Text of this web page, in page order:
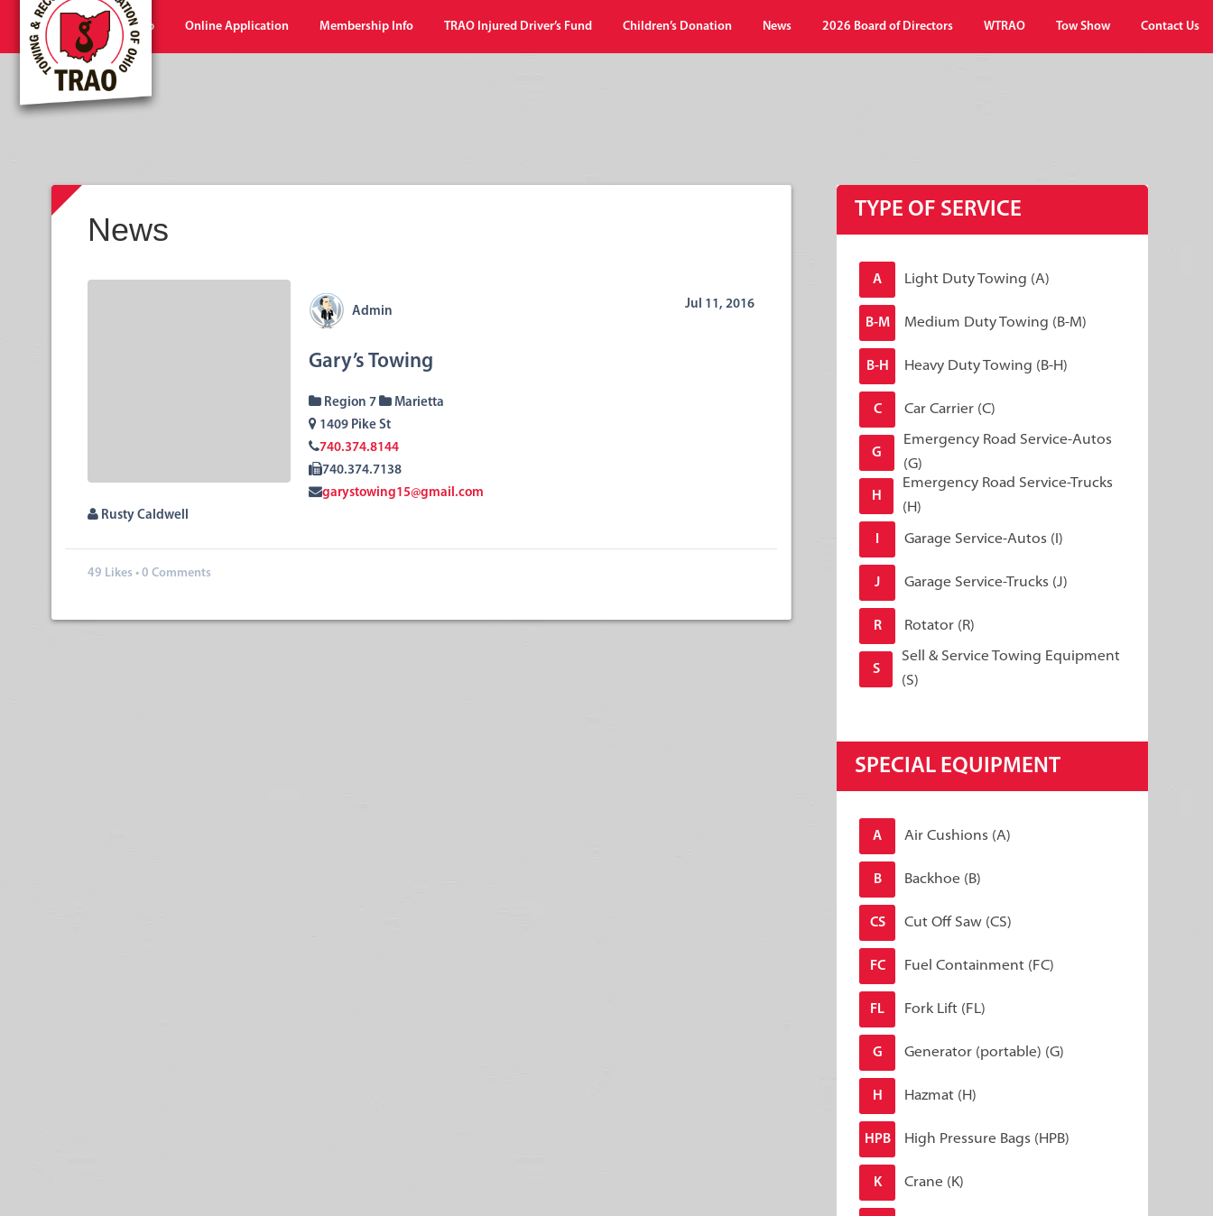
Home Shop Online Application Membership Info TRAO Injured Driver’s Fund Children’s Donation News 2026 Board of Directors WTRAO Tow Show Contact Us
News
Admin
Jul 11, 2016
Gary’s Towing
Region 7
Marietta
1409 Pike St
740.374.8144
740.374.7138
garystowing15@gmail.com
Rusty Caldwell
49 Likes • 0 Comments
TYPE OF SERVICE
A Light Duty Towing (A)
B-M Medium Duty Towing (B-M)
B-H Heavy Duty Towing (B-H)
C Car Carrier (C)
G
Emergency Road Service-Autos
(G)
H
Emergency Road Service-Trucks
(H)
Garage Service-Autos (I)
J Garage Service-Trucks (J)
R Rotator (R)
S
Sell & Service Towing Equipment
(S)
SPECIAL EQUIPMENT
A Air Cushions (A)
B Backhoe (B)
CS Cut Off Saw (CS)
FC Fuel Containment (FC)
FL Fork Lift (FL)
G Generator (portable) (G)
H Hazmat (H)
HPB High Pressure Bags (HPB)
K Crane (K)